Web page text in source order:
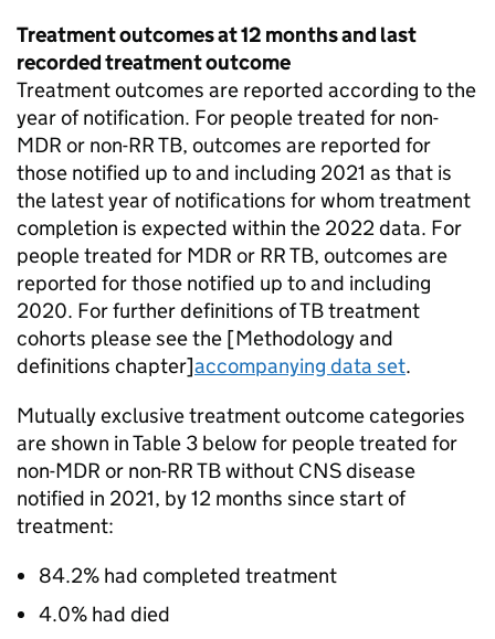
Treatment outcomes at 12 months and last
recorded treatment outcome
Treatment outcomes are reported according to the
year of notification. For people treated for non-
MDR or non-RR TB, outcomes are reported for
those notified up to and including 2021 as that is
the latest year of notifications for whom treatment
completion is expected within the 2022 data. For
people treated for MDR or RR TB, outcomes are
reported for those notified up to and including
2020. For further definitions ofTBtreatment
cohorts please see the [Methodology and
definitions chapter]accompanying data set.
Mutually exclusive treatment outcome categories
are shown in Table 3 below for people treated for
non-MDR or non-RR TBwithout CNSdisease
notified in 2021, by 12 months since start of
treatment:
84.2% had completed treatment
4.0% had died